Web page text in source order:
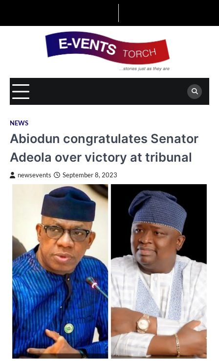
NEWS
Abiodun congratulates Senator
Adeola over victory at tribunal
newsevents September 8, 2023